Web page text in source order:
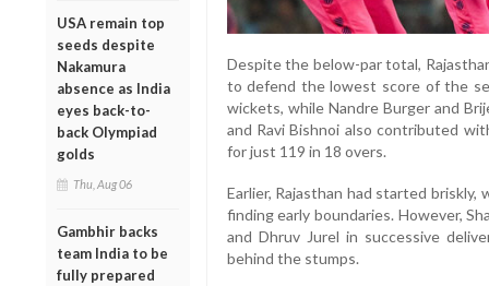
USA remain top
seeds despite
Nakamura
absence as India
eyes back-to-
back Olympiad
golds
Thu, Aug 06
Gambhir backs
team India to be
fully prepared
Despite the below-par total,
to defend the lowest score of the
wickets, while Nandre Burger and
and Ravi Bishnoi also contributed
for just 119 in 18 overs.
Earlier, Rajasthan had started briskly,
finding early boundaries. However,
and Dhruv Jurel in successive
behind the stumps.